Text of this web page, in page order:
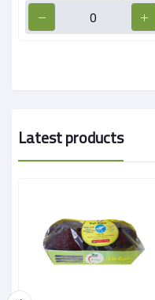
Latest products